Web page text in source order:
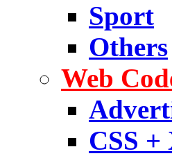
Sport
Others
Web
CSS